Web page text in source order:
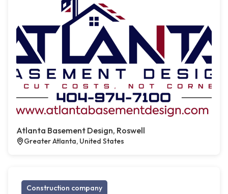
Atlanta Basement Design, Roswell
Greater Atlanta, United States
Construction company